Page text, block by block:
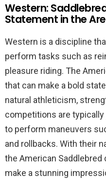
Western:
Statement in the
Western is a discipline
perform tasks such as
pleasure riding. The
that can make a bold
natural athleticism,
competitions are typically
to perform maneuvers
and rollbacks. With their
the American Saddlebred
make a stunning